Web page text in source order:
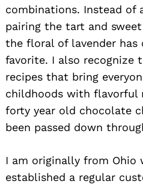
combinations. Instead of
pairing the tart and
the floral of lavender has
favorite. I also recognize
recipes that bring
childhoods with flavorful
forty year old chocolate
been passed down
I am originally from Ohio
established a regular